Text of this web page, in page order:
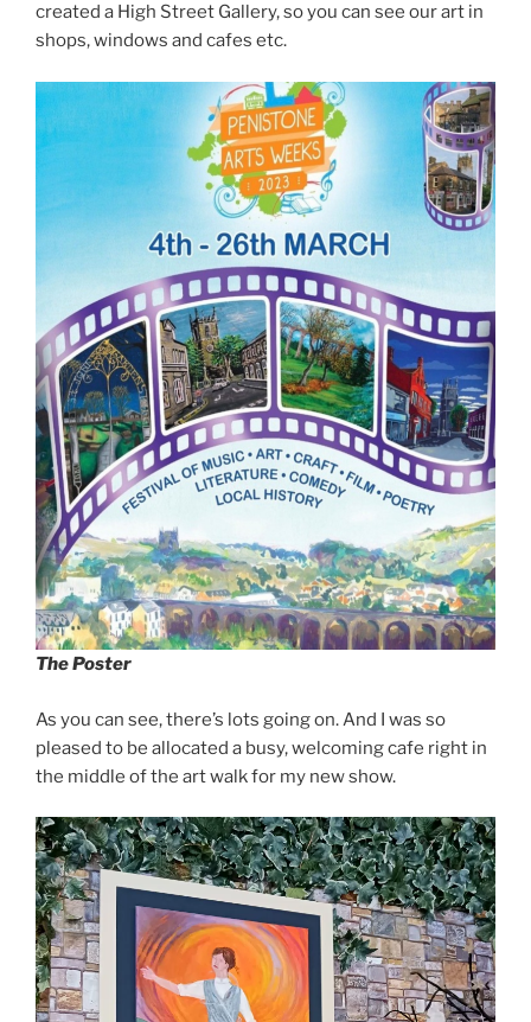
created a High Street Gallery, so you can see our art in
shops, windows and cafes etc.
The Poster
As you can see, there’s lots going on. And I was so
pleased to be allocated a busy, welcoming cafe right in
the middle of the art walk for my new show.